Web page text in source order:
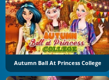
Autumn Ball At Princess College